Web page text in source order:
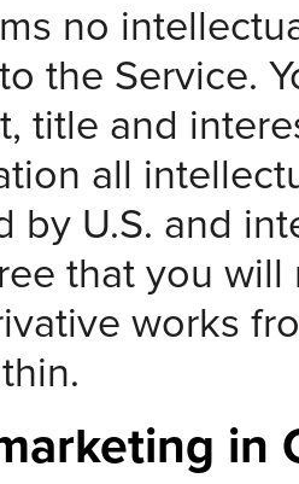
no
the Service.
title and
all
by U.S. and
that you
works
in